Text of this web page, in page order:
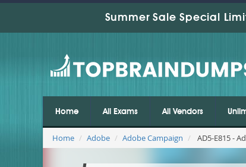
Summer Sale Special
Home All Exams All Vendors
Home Adobe Adobe Campaign AD5-E815 -